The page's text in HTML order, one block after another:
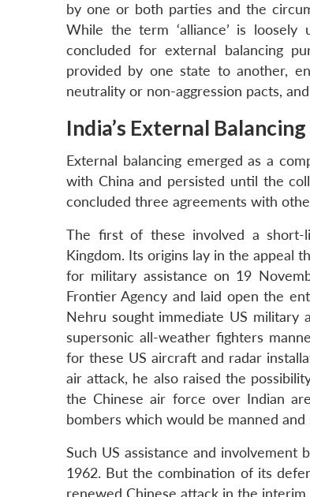
by one or both parties and the
While the term ‘alliance’ is loosely
concluded for external balancing
provided by one state to another,
neutrality or non-aggression pacts,
India’s External
External balancing emerged as a
with China and persisted until the
concluded three agreements with
The first of these involved a short-
Kingdom. Its origins lay in the appeal
for military assistance on 19
Frontier Agency and laid open the
Nehru sought immediate US military
supersonic all-weather fighters
for these US aircraft and radar
air attack, he also raised the
the Chinese air force over Indian
bombers which would be manned
Such US assistance and
1962. But the combination of its
renewed Chinese attack in the